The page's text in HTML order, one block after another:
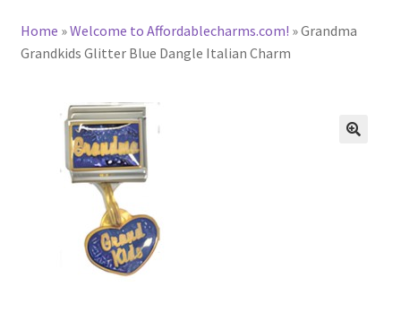
CHARACTER CHARMS
BASE BRACELETS
MY ACCOUNT
Home »Welcome to Affordablecharms.com! »Grandma
Grandkids Glitter Blue Dangle Italian Charm